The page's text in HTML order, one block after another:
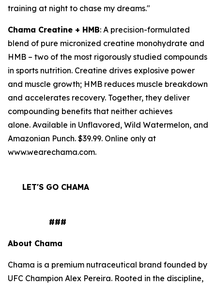
training at night to chase my dreams."
Chama Creatine + HMB: A precision-formulated
blend of pure micronized creatine monohydrate and
HMB – two of the most rigorously studied compounds
in sports nutrition. Creatine drives explosive power
and muscle growth; HMB reduces muscle breakdown
and accelerates recovery. Together, they deliver
compounding benefits that neither achieves
alone. Available in Unflavored, Wild Watermelon, and
Amazonian Punch. $39.99. Online only at
www.wearechama.com.
LET'S GO CHAMA
###
About Chama
Chama is a premium nutraceutical brand founded by
UFC Champion Alex Pereira. Rooted in the discipline,